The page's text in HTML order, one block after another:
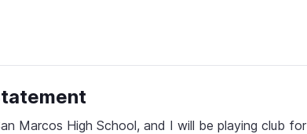
Marcos High School, and I will be playing club for